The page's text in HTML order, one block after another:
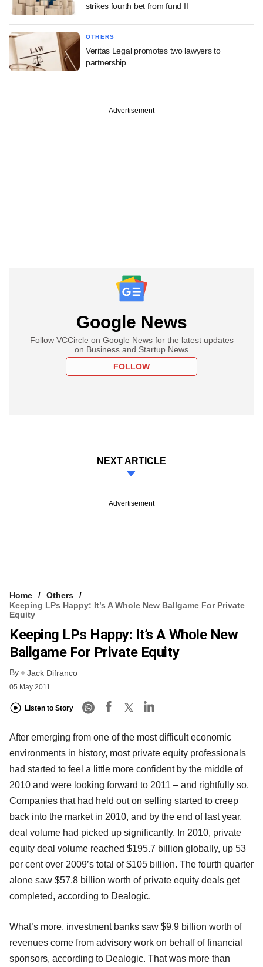
strikes fourth bet from fund II
OTHERS
Veritas Legal promotes two lawyers to
partnership
Advertisement
Google News
Follow VCCircle on Google News for the latest updates
on Business and Startup News
FOLLOW
NEXT ARTICLE
Advertisement
Home
Others
Keeping LPs Happy: It’s A Whole New Ballgame For Private
Equity
Keeping LPs Happy: It’s A Whole New
Ballgame For Private Equity
By Jack Difranco
05 May 2011
Listen to Story
After emerging from one of the most difficult economic
environments in history, most private equity professionals
had started to feel a little more confident by the middle of
2010 and were looking forward to 2011 – and rightfully so.
Companies that had held out on selling started to creep
back into the market in 2010, and by the end of last year,
deal volume had picked up significantly. In 2010, private
equity deal volume reached $195.7 billion globally, up 53
per cent over 2009’s total of $105 billion. The fourth quarter
alone saw $57.8 billion worth of private equity deals get
completed, according to Dealogic.
What’s more, investment banks saw $9.9 billion worth of
revenues come from advisory work on behalf of financial
sponsors, according to Dealogic. That was more than